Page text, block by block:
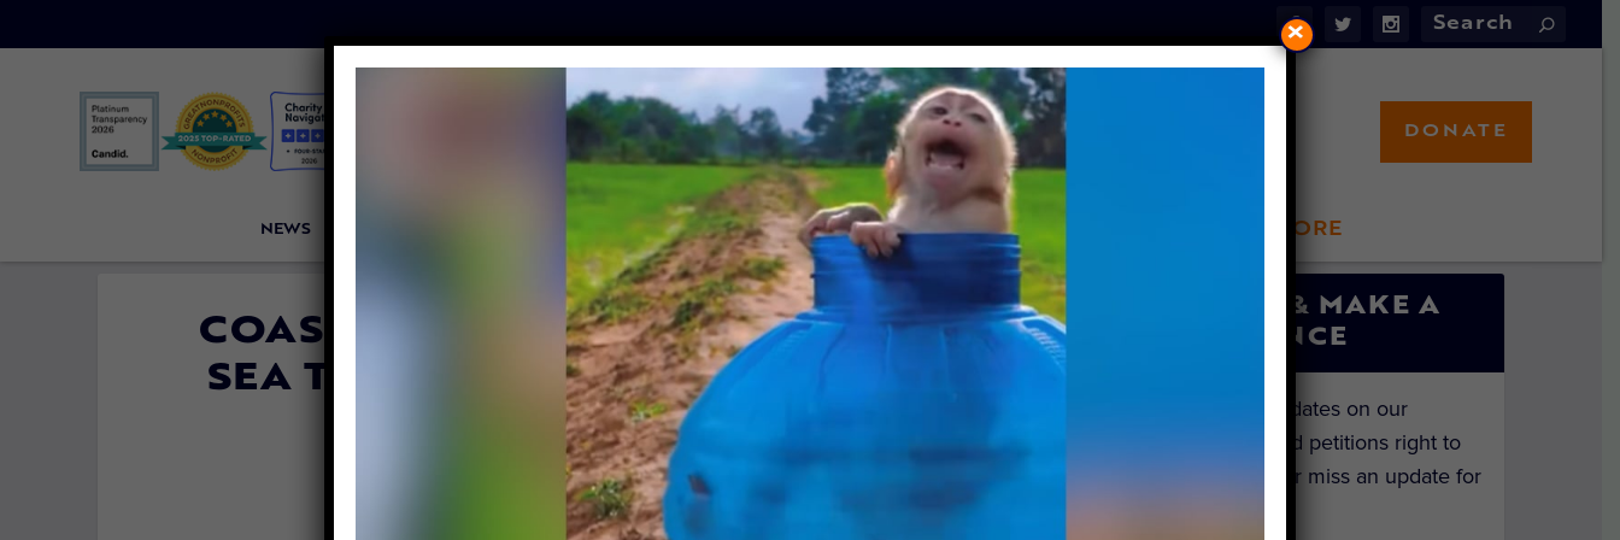
NEWS LFT INVESTIGATES OUR MISSION LFT STORE
DONATE
COAST GUARD RESCUES INJURED
SEA TURTLE FOUND WITH HOOK
THROUGH MOUTH
| May 29, 2018
SIGN UP & MAKE A
DIFFERENCE
Get the latest updates on our
investigations and petitions right to
your inbox. Never miss an update for
×